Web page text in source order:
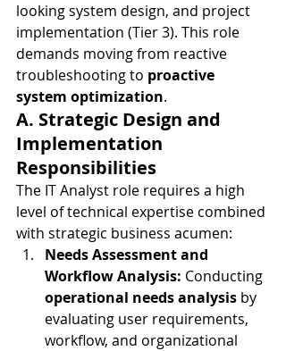
looking system design, and project
implementation (Tier 3). This role
demands moving from reactive
troubleshooting to proactive
system optimization.
A. Strategic Design and
Implementation
Responsibilities
The IT Analyst role requires a high
level of technical expertise combined
with strategic business acumen:
Needs Assessment and
Workflow Analysis: Conducting
operational needs analysis by
evaluating user requirements,
workflow, and organizational